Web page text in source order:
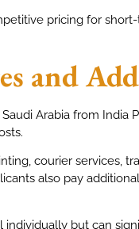
pricing for
and
Arabia from India
courier services,
also pay
individually but can